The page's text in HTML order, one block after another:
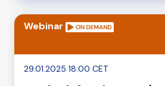
Webinar
29.01.2025 18:00 CET